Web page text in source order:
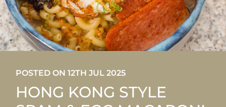
POSTED ON 12TH JUL 2025
HONG KONG STYLE